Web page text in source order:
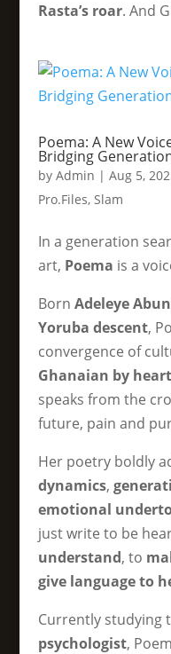
Rasta’s roar. And
Poema: A New
Bridging
by Admin | Aug 5,
Pro.Files, Slam
In a generation
art, Poema is a
Born Adeleye
Yoruba descent,
convergence of
Ghanaian by heart
speaks from the
future, pain and
Her poetry boldly
dynamics,
emotional
just write to be
understand, to
give language to
Currently studying
psychologist,